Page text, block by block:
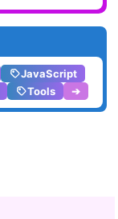
JavaScript
Tools ➔